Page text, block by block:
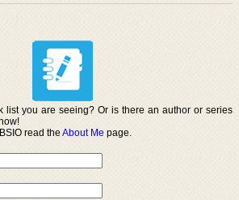
list you are seeing? Or is there an author or series
read theAbout Me page.